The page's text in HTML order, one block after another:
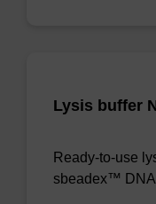
Lysis buffer
Ready-to-use
sbeadex™